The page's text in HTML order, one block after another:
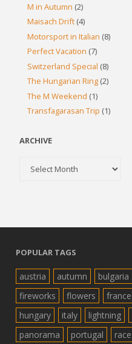
M in Autumn (2)
Maisach Drift (4)
Motorsport in Italian (8)
Perfect Vacation (7)
Switzerland Special (8)
The Hungarian Ring (2)
The M Weekend (1)
Transfagarasan Trip (1)
ARCHIVE
POPULAR TAGS
austria autumn bulgaria
fireworks
flowers france
hungary
italy lightning
panorama
portugal race